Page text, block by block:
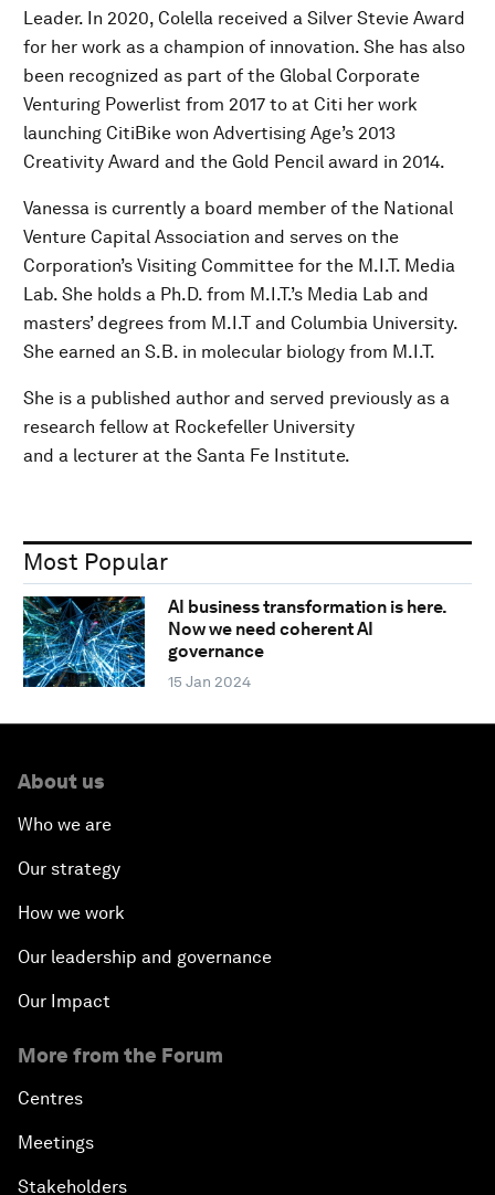
Leader. In 2020, Colella received a Silver Stevie Award
for her work as a champion of innovation. She has also
been recognized as part of the Global Corporate
Venturing Powerlist from 2017 to at Citi her work
launching CitiBike won Advertising Age’s 2013
Creativity Award and the Gold Pencil award in 2014.
Vanessa is currently a board member of the National
Venture Capital Association and serves on the
Corporation’s Visiting Committee for the M.I.T. Media
Lab. She holds a Ph.D. from M.I.T.’s Media Lab and
masters’ degrees from M.I.T and Columbia University.
She earned an S.B. in molecular biology from M.I.T.
She is a published author and served previously as a
research fellow at Rockefeller University
and a lecturer at the Santa Fe Institute.
Most Popular
AI business transformation is here.
Now we need coherent AI
governance
15 Jan 2024
About us
Who we are
Our strategy
How we work
Our leadership and governance
Our Impact
More from the Forum
Centres
Meetings
Stakeholders